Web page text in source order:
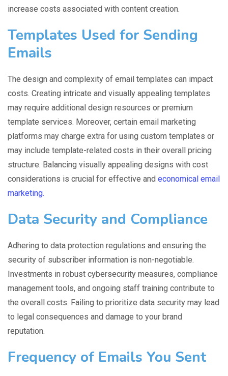
increase costs associated with content creation.
Templates Used for Sending
Emails
The design and complexity of email templates can impact
costs. Creating intricate and visually appealing templates
may require additional design resources or premium
template services. Moreover, certain email marketing
platforms may charge extra for using custom templates or
may include template-related costs in their overall pricing
structure. Balancing visually appealing designs with cost
considerations is crucial for effective and economical email
marketing.
Data Security and Compliance
Adhering to data protection regulations and ensuring the
security of subscriber information is non-negotiable.
Investments in robust cybersecurity measures, compliance
management tools, and ongoing staff training contribute to
the overall costs. Failing to prioritize data security may lead
to legal consequences and damage to your brand
reputation.
Frequency of Emails You Sent